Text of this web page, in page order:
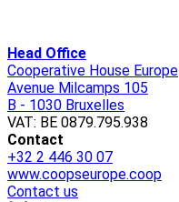
Head Office
Cooperative House Europe
Avenue Milcamps 105
B - 1030 Bruxelles
VAT: BE 0879.795.938
Contact
+32 2 446 30 07
www.coopseurope.coop
Contact us